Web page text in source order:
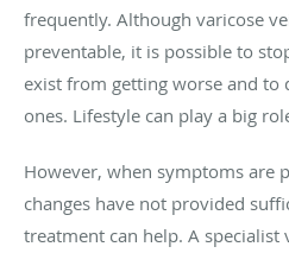
frequently. Although varicose
preventable, it is possible to
exist from getting worse and
ones. Lifestyle can play a big
However, when symptoms are
changes have not provided
treatment can help. A